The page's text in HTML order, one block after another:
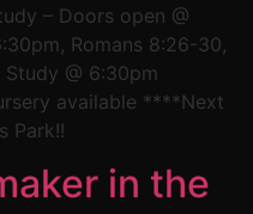
– Doors open @
Romans 8:26-30,
@ 6:30pm
available ****Next
Park!!
in the